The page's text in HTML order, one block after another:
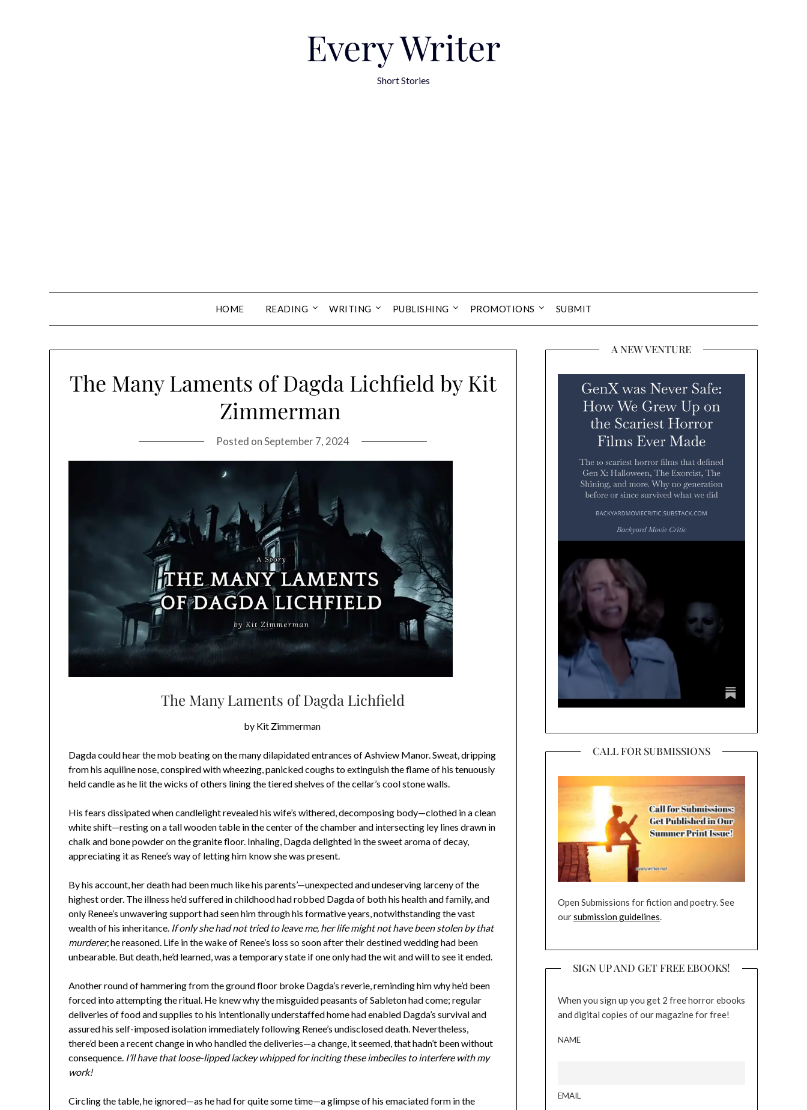
Every Writer
Short Stories
HOME READING WRITING PUBLISHING PROMOTIONS SUBMIT
The Many Laments of Dagda Lichfield by Kit
Zimmerman
Posted onSeptember 7, 2024
The Many Laments of Dagda Lichfield
by Kit Zimmerman
Dagda could hear the mob beating on the many dilapidated entrances of Ashview Manor. Sweat, dripping
from his aquiline nose, conspired with wheezing, panicked coughs to extinguish the flame of his tenuously
held candle as he lit the wicks of others lining the tiered shelves of the cellar’s cool stone walls.
His fears dissipated when candlelight revealed his wife’s withered, decomposing body—clothed in a clean
white shift—resting on a tall wooden table in the center of the chamber and intersecting ley lines drawn in
chalk and bone powder on the granite floor. Inhaling, Dagda delighted in the sweet aroma of decay,
appreciating it as Renee’s way of letting him know she was present.
By his account, her death had been much like his parents’—unexpected and undeserving larceny of the
highest order. The illness he’d suffered in childhood had robbed Dagda of both his health and family, and
only Renee’s unwavering support had seen him through his formative years, notwithstanding the vast
wealth of his inheritance. If only she had not tried to leave me, her life might not have been stolen by that
murderer,he reasoned. Life in the wake of Renee’s loss so soon after their destined wedding had been
unbearable. But death, he’d learned, was a temporary state if one only had the wit and will to see it ended.
Another round of hammering from the ground floor broke Dagda’s reverie, reminding him why he’d been
forced into attempting the ritual. He knew why the misguided peasants of Sableton had come; regular
deliveries of food and supplies to his intentionally understaffed home had enabled Dagda’s survival and
assured his self-imposed isolation immediately following Renee’s undisclosed death. Nevertheless,
there’d been a recent change in who handled the deliveries—a change, it seemed, that hadn’t been without
consequence. I’ll have that loose-lipped lackey whipped for inciting these imbeciles to interfere with my
work!
Circling the table, he ignored—as he had for quite some time—a glimpse of his emaciated form in the
A NEW VENTURE
CALL FOR SUBMISSIONS
Open Submissions for fiction and poetry. See
oursubmission guidelines.
SIGN UP AND GET FREE EBOOKS!
When you sign up you get 2 free horror ebooks
and digital copies of our magazine for free!
NAME
EMAIL